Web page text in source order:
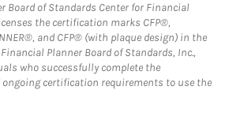
Board of Standards Center for Financial
the certification marks CFP®,
and CFP® (with plaque design) in the
Planner Board of Standards, Inc.,
who successfully complete the
certification requirements to use the